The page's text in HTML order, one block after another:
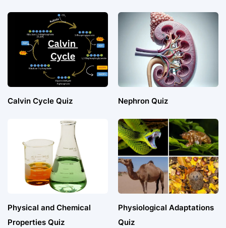
Calvin Cycle Quiz Nephron Quiz
Physical and Chemical
Properties Quiz
Physiological Adaptations
Quiz